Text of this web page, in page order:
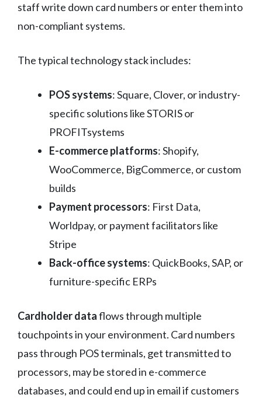
staff write down card numbers or enter them into
non-compliant systems.
The typical technology stack includes:
POS systems: Square, Clover, or industry-
specific solutions like STORIS or
PROFITsystems
E-commerce platforms: Shopify,
WooCommerce, BigCommerce, or custom
builds
Payment processors: First Data,
Worldpay, or payment facilitators like
Stripe
Back-office systems: QuickBooks, SAP, or
furniture-specific ERPs
Cardholder dataflows through multiple
touchpoints in your environment. Card numbers
pass through POS terminals, get transmitted to
processors, may be stored in e-commerce
databases, and could end up in email if customers